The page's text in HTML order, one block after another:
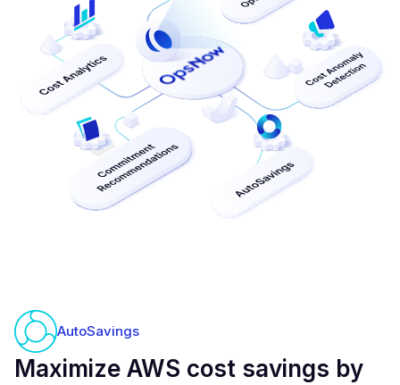
AutoSavings
Maximize AWS cost savings by